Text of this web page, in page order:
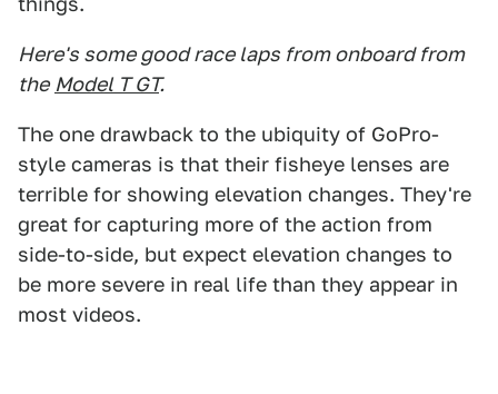
Here's some good race laps from onboard from
the Model T GT.
The one drawback to the ubiquity of GoPro-
style cameras is that their fisheye lenses are
terrible for showing elevation changes. They're
great for capturing more of the action from
side-to-side, but expect elevation changes to
be more severe in real life than they appear in
most videos.